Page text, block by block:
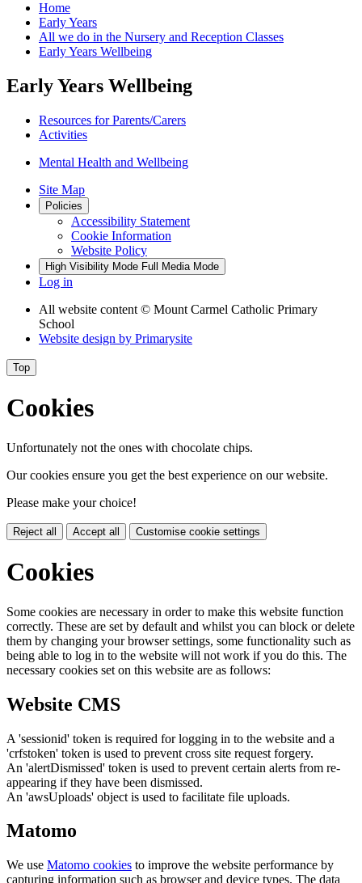
Home
Early Years
All we do in the Nursery and Reception Classes
Early Years Wellbeing
Early Years Wellbeing
Resources for Parents/Carers
Activities
Mental Health and Wellbeing
Site Map
Policies
Accessibility Statement
Cookie Information
Website Policy
High Visibility Mode Full Media Mode
Log in
All website content © Mount Carmel Catholic Primary
School
Website design by Primarysite
Top
Cookies
Unfortunately not the ones with chocolate chips.
Our cookies ensure you get the best experience on our website.
Please make your choice!
Reject all Accept all Customise cookie settings
Cookies
Some cookies are necessary in order to make this website function
correctly. These are set by default and whilst you can block or delete
them by changing your browser settings, some functionality such as
being able to log in to the website will not work if you do this. The
necessary cookies set on this website are as follows:
Website CMS
A 'sessionid' token is required for logging in to the website and a
'crfstoken' token is used to prevent cross site request forgery.
An 'alertDismissed' token is used to prevent certain alerts from re-
appearing if they have been dismissed.
An 'awsUploads' object is used to facilitate file uploads.
Matomo
We use Matomo cookies to improve the website performance by
capturing information such as browser and device types. The data